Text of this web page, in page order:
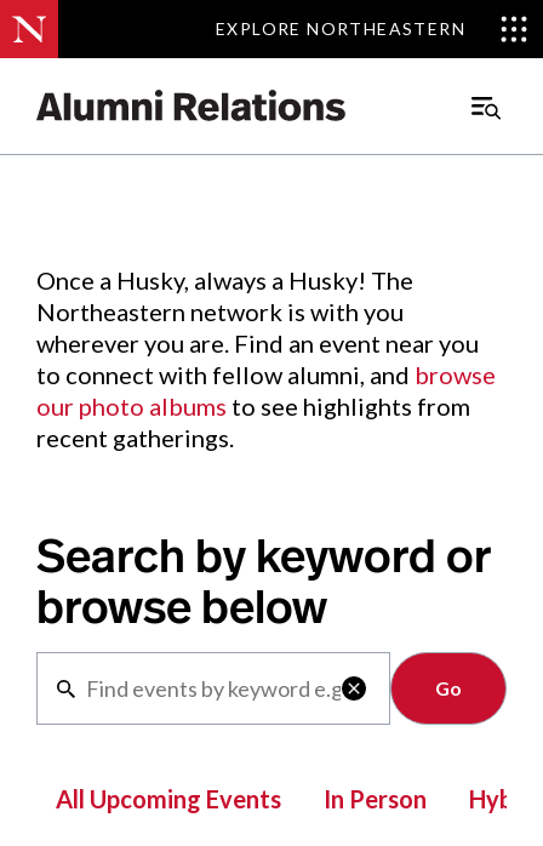
EXPLORE NORTHEASTERN
EXPLORE NORTHEASTERN
Main
Events.
Once a Husky, always a Husky! The
Northeastern network is with you
wherever you are. Find an event near you
to connect with fellow alumni, and browse
our photo albums to see highlights from
recent gatherings.
Search by keyword or
browse below

Clear
All Upcoming Events In Person Hybrid